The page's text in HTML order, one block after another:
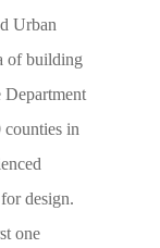
Urban
of building
counties in
design.
one